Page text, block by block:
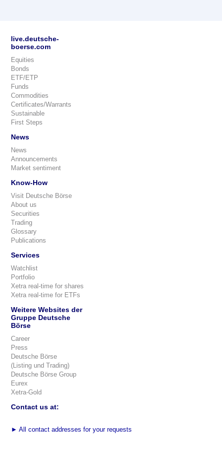
live.deutsche-
boerse.com
Equities
Bonds
ETF/ETP
Funds
Commodities
Certificates/Warrants
Sustainable
First Steps
News
News
Announcements
Market sentiment
Know-How
Visit Deutsche Börse
About us
Securities
Trading
Glossary
Publications
Services
Watchlist
Portfolio
Xetra real-time for shares
Xetra real-time for ETFs
Weitere Websites der
Gruppe Deutsche
Börse
Career
Press
Deutsche Börse
(Listing und Trading)
Deutsche Börse Group
Eurex
Xetra-Gold
Contact us at:
► All contact addresses for your requests